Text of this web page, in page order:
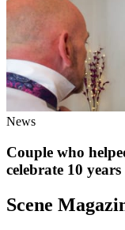
News
Couple who
celebrate 10
Scene